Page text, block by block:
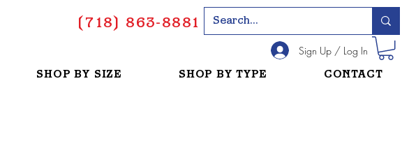
Sign Up / Log In
( 718) 863-8881
SHOP BY SIZE SHOP BY TYPE CONTACT